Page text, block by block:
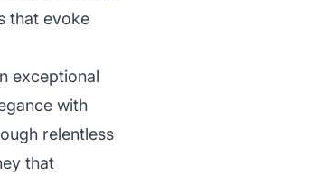
that evoke
exceptional
with
relentless
that